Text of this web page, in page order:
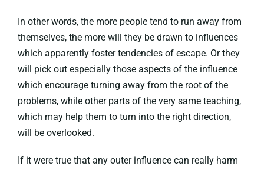
In other words, the more people tend to run away from
themselves, the more will they be drawn to influences
which apparently foster tendencies of escape. Or they
will pick out especially those aspects of the influence
which encourage turning away from the root of the
problems, while other parts of the very same teaching,
which may help them to turn into the right direction,
will be overlooked.
If it were true that any outer influence can really harm